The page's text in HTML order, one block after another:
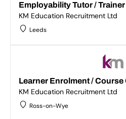
Employability Tutor / Trainer
KM Education Recruitment Ltd
Leeds
Learner Enrolment /
KM Education Recruitment Ltd
Ross-on-Wye